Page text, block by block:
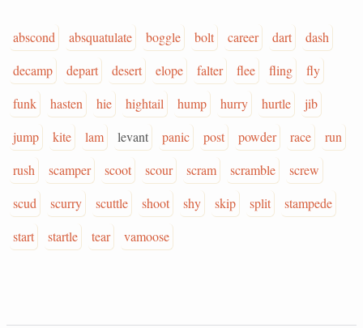
abscond absquatulate boggle bolt career dart
dash
decamp
depart desert elope falter flee fling
fly
funk
hasten hie hightail hump hurry hurtle
jib
jump
kite lam levant panic post powder race
run
rush
scamper scoot scour scram scramble
screw
scud
scurry scuttle shoot shy skip split
stampede
start
startle tear vamoose